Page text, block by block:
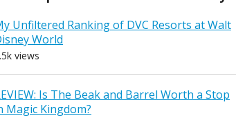
Unfiltered Ranking of DVC Resorts at Walt
World
views
Is The Beak and Barrel Worth a Stop
Magic Kingdom?